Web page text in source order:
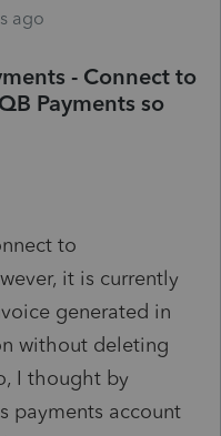
ago
- Connect to
Payments so
to
it is currently
generated in
without deleting
I thought by
payments account